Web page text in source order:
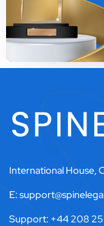
International House,
E:
Support: +44 208